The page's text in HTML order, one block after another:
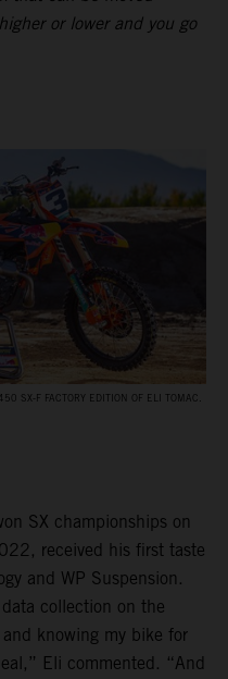
or lower and you go
SX‑F FACTORY EDITION OF ELI TOMAC.
SX championships on
received his first taste
and WP Suspension.
collection on the
knowing my bike for
Eli commented. “And